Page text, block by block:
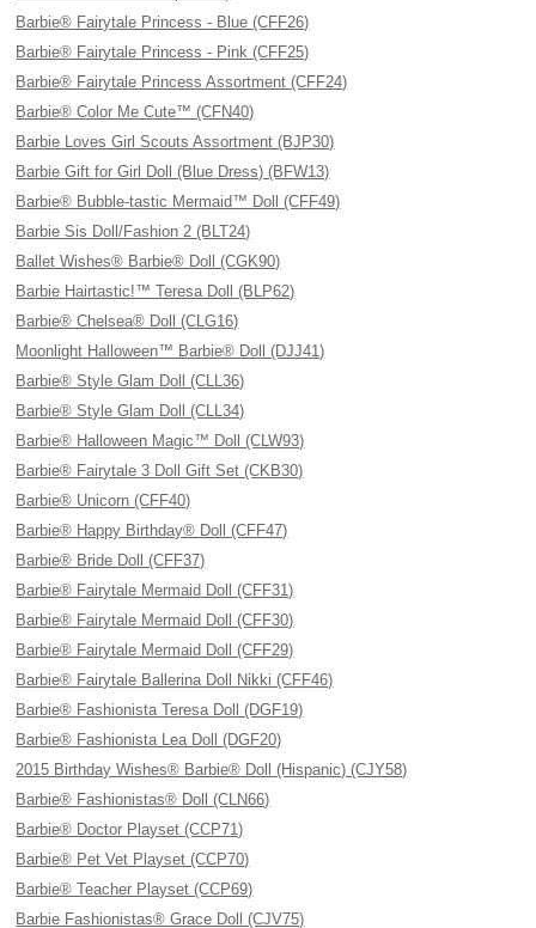
Barbie® Fairytale Princess - Blue (CFF26)
Barbie® Fairytale Princess - Pink (CFF25)
Barbie® Fairytale Princess Assortment (CFF24)
Barbie® Color Me Cute™ (CFN40)
Barbie Loves Girl Scouts Assortment (BJP30)
Barbie Gift for Girl Doll (Blue Dress) (BFW13)
Barbie® Bubble-tastic Mermaid™ Doll (CFF49)
Barbie Sis Doll/Fashion 2 (BLT24)
Ballet Wishes® Barbie® Doll (CGK90)
Barbie Hairtastic!™ Teresa Doll (BLP62)
Barbie® Chelsea® Doll (CLG16)
Moonlight Halloween™ Barbie® Doll (DJJ41)
Barbie® Style Glam Doll (CLL36)
Barbie® Style Glam Doll (CLL34)
Barbie® Halloween Magic™ Doll (CLW93)
Barbie® Fairytale 3 Doll Gift Set (CKB30)
Barbie® Unicorn (CFF40)
Barbie® Happy Birthday® Doll (CFF47)
Barbie® Bride Doll (CFF37)
Barbie® Fairytale Mermaid Doll (CFF31)
Barbie® Fairytale Mermaid Doll (CFF30)
Barbie® Fairytale Mermaid Doll (CFF29)
Barbie® Fairytale Ballerina Doll Nikki (CFF46)
Barbie® Fashionista Teresa Doll (DGF19)
Barbie® Fashionista Lea Doll (DGF20)
2015 Birthday Wishes® Barbie® Doll (Hispanic) (CJY58)
Barbie® Fashionistas® Doll (CLN66)
Barbie® Doctor Playset (CCP71)
Barbie® Pet Vet Playset (CCP70)
Barbie® Teacher Playset (CCP69)
Barbie Fashionistas® Grace Doll (CJV75)